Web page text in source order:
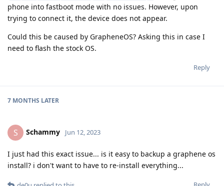
phone into fastboot mode with no issues. However, upon
trying to connect it, the device does not appear.
Could this be caused by GrapheneOS? Asking this in case I
need to flash the stock OS.
Reply
7 MONTHS LATER
S Schammy Jun 12, 2023
I just had this exact issue... is it easy to backup a graphene os
install? i don't want to have to re-install everything...